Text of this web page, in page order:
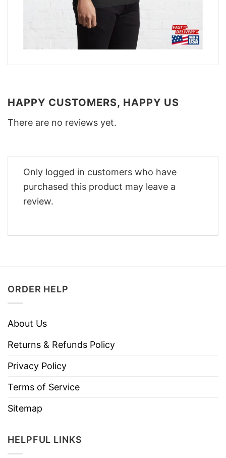
HAPPY CUSTOMERS, HAPPY US
There are no reviews yet.
Only logged in customers who have
purchased this product may leave a
review.
ORDER HELP
About Us
Returns & Refunds Policy
Privacy Policy
Terms of Service
Sitemap
HELPFUL LINKS